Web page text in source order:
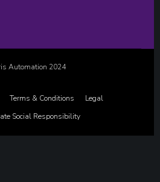
Automation 2024
Terms & Conditions
Legal
Social Responsibility